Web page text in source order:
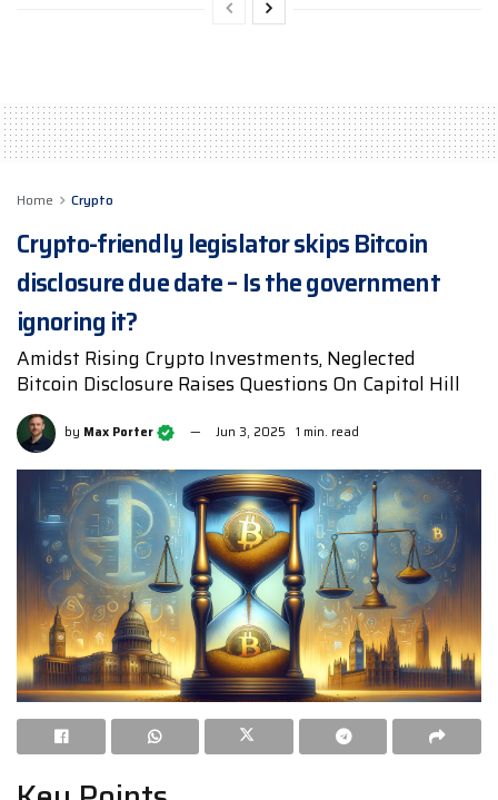
Home Crypto
Crypto-friendly legislator skips Bitcoin
disclosure due date – Is the government
ignoring it?
Amidst Rising Crypto Investments, Neglected
Bitcoin Disclosure Raises Questions On Capitol Hill
by Max Porter Jun 3, 2025 1 min. read